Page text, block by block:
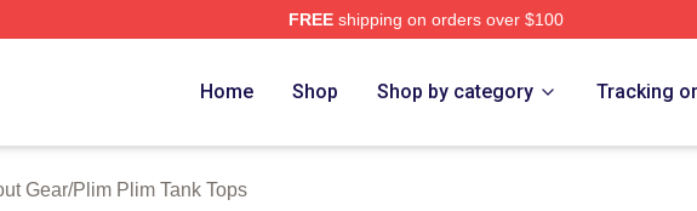
FREEshipping on orders over $100
Home Shop Shop by category Tracking
Gear/Plim Plim Tank Tops